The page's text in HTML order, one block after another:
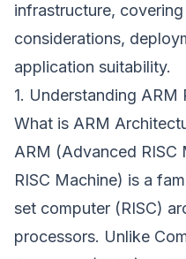
infrastructure,
considerations,
application suitability.
1. Understanding ARM
What is ARM
ARM (Advanced RISC
RISC Machine) is a
set computer (RISC)
processors. Unlike